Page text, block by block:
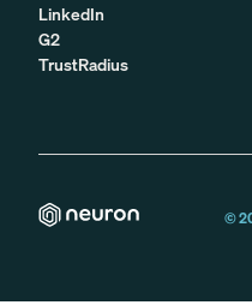
LinkedIn
G2
TrustRadius
©